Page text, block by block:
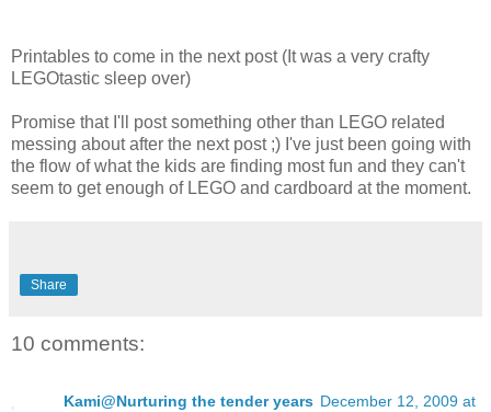
Printables to come in the next post (It was a very crafty
LEGOtastic sleep over)
Promise that I'll post something other than LEGO related
messing about after the next post ;) I've just been going with
the flow of what the kids are finding most fun and they can't
seem to get enough of LEGO and cardboard at the moment.
Share
10 comments:
Kami@Nurturing the tender years December 12, 2009 at